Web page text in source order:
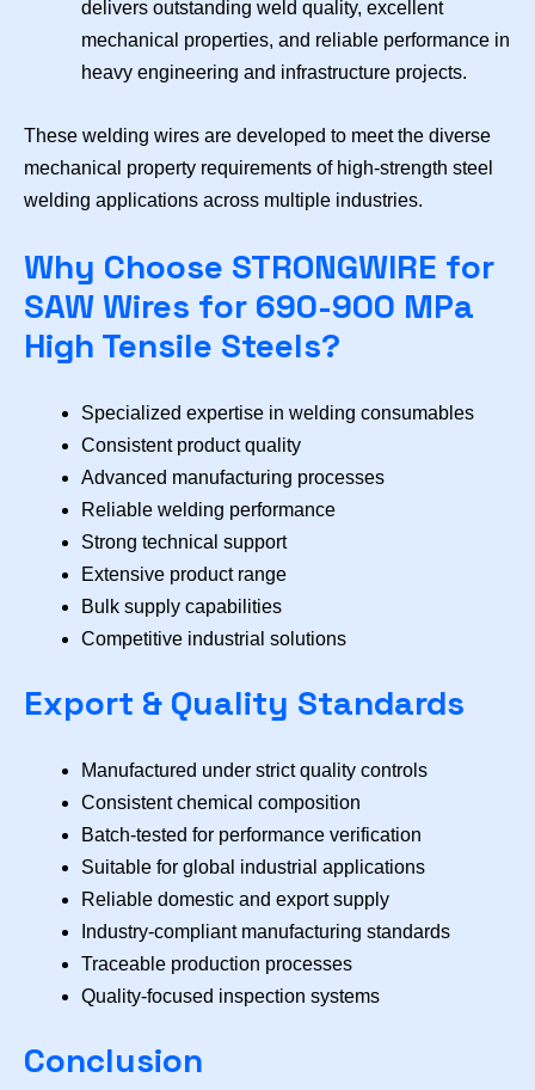
delivers outstanding weld quality, excellent
mechanical properties, and reliable performance in
heavy engineering and infrastructure projects.
These welding wires are developed to meet the diverse
mechanical property requirements of high-strength steel
welding applications across multiple industries.
Why Choose STRONGWIRE for
SAW Wires for 690-900 MPa
High Tensile Steels?
Specialized expertise in welding consumables
Consistent product quality
Advanced manufacturing processes
Reliable welding performance
Strong technical support
Extensive product range
Bulk supply capabilities
Competitive industrial solutions
Export & Quality Standards
Manufactured under strict quality controls
Consistent chemical composition
Batch-tested for performance verification
Suitable for global industrial applications
Reliable domestic and export supply
Industry-compliant manufacturing standards
Traceable production processes
Quality-focused inspection systems
Conclusion